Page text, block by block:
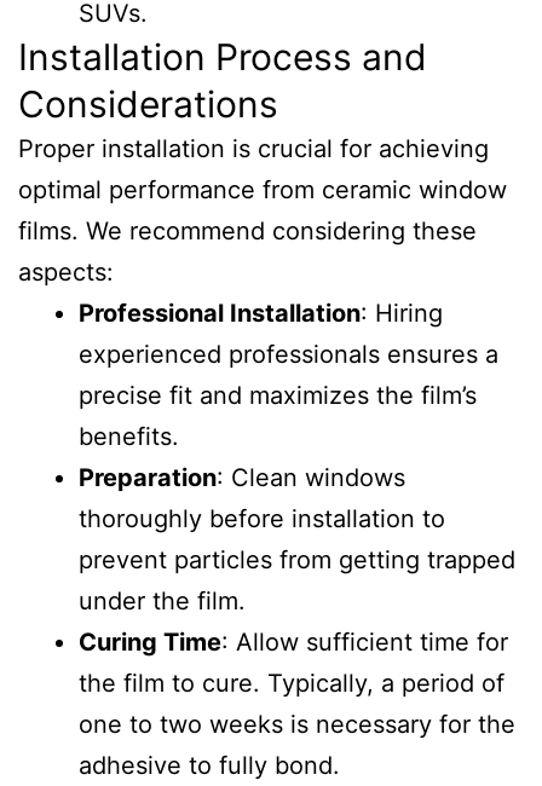
SUVs.
Installation Process and
Considerations
Proper installation is crucial for achieving
optimal performance from ceramic window
films. We recommend considering these
aspects:
Professional Installation: Hiring
experienced professionals ensures a
precise fit and maximizes the film’s
benefits.
Preparation: Clean windows
thoroughly before installation to
prevent particles from getting trapped
under the film.
Curing Time: Allow sufficient time for
the film to cure. Typically, a period of
one to two weeks is necessary for the
adhesive to fully bond.